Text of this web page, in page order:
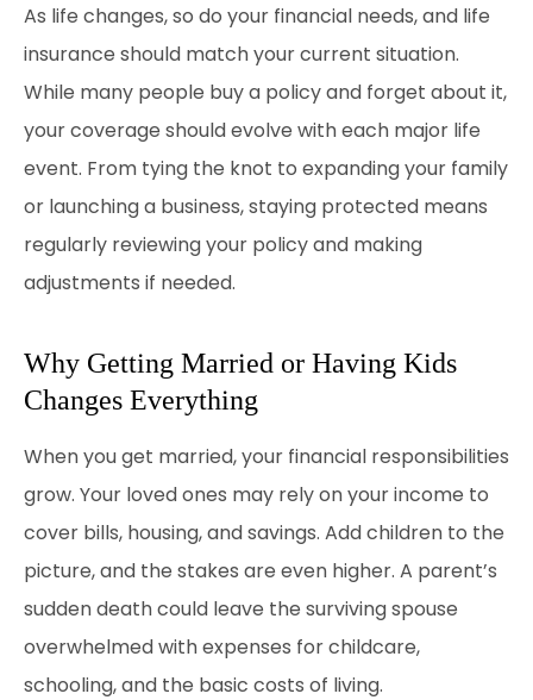
As life changes, so do your financial needs, and life
insurance should match your current situation.
While many people buy a policy and forget about it,
your coverage should evolve with each major life
event. From tying the knot to expanding your family
or launching a business, staying protected means
regularly reviewing your policy and making
adjustments if needed.
Why Getting Married or Having Kids
Changes Everything
When you get married, your financial responsibilities
grow. Your loved ones may rely on your income to
cover bills, housing, and savings. Add children to the
picture, and the stakes are even higher. A parent’s
sudden death could leave the surviving spouse
overwhelmed with expenses for childcare,
schooling, and the basic costs of living.